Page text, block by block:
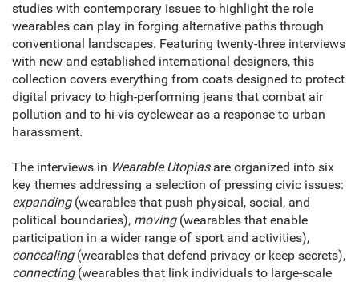
studies with contemporary issues to highlight the role
wearables can play in forging alternative paths through
conventional landscapes. Featuring twenty-three interviews
with new and established international designers, this
collection covers everything from coats designed to protect
digital privacy to high-performing jeans that combat air
pollution and to hi-vis cyclewear as a response to urban
harassment.
The interviews in Wearable Utopiasare organized into six
key themes addressing a selection of pressing civic issues:
expanding(wearables that push physical, social, and
political boundaries), moving(wearables that enable
participation in a wider range of sport and activities),
concealing(wearables that defend privacy or keep secrets),
connecting(wearables that link individuals to large-scale